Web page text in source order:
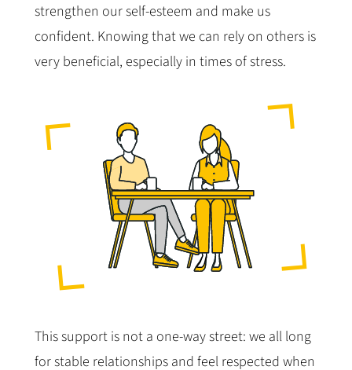
strengthen our self-esteem and make us
confident. Knowing that we can rely on others is
very beneficial, especially in times of stress.
This support is not a one-way street: we all long
for stable relationships and feel respected when